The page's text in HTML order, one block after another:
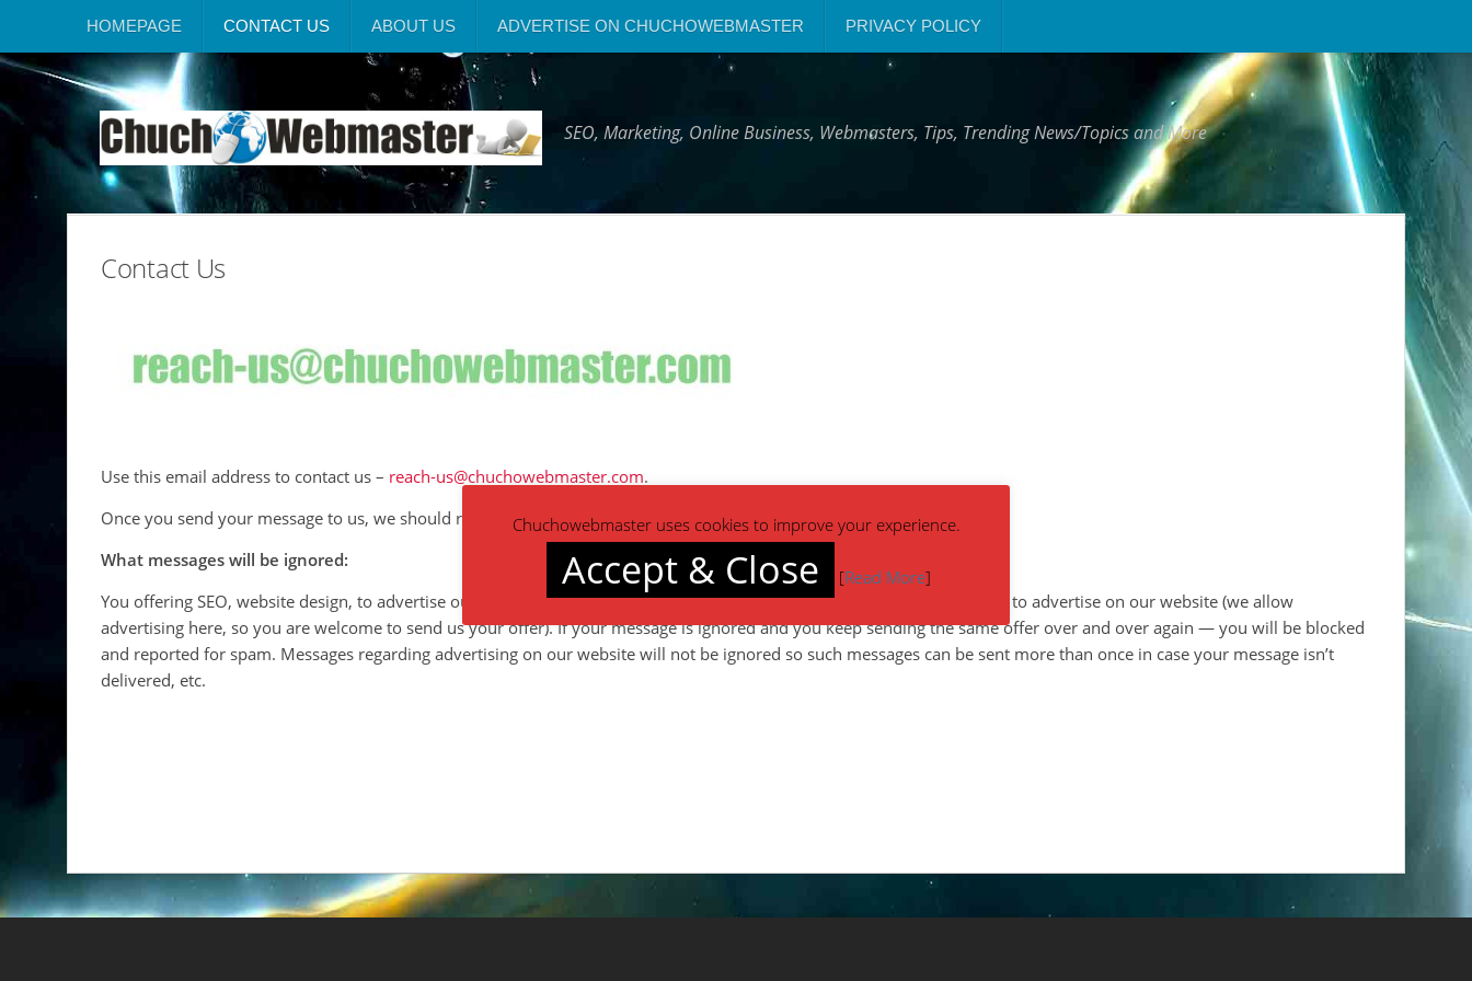
HOMEPAGE CONTACT US ABOUT US ADVERTISE ON CHUCHOWEBMASTER PRIVACY POLICY
SEO, Marketing, Online Business, Webmasters, Tips, Trending News/Topics and More
Contact Us
Use this email address to contact us – reach-us@chuchowebmaster.com.
Once you send your message to us, we should reply to youwithin 1-24 hours (48-72 hours max).
What messages will be ignored:
You offering SEO, website design, to advertise our website somewhere and pretty much everything else except you want to advertise on our website (we allow
advertising here, so you are welcome to send us your offer). If your message is ignored and you keep sending the same offer over and over again — you will be blocked
and reported for spam. Messages regarding advertising on our website will not be ignored so such messages can be sent more than once in case your message isn’t
delivered, etc.
Chuchowebmaster uses cookies to improve your experience.
Accept & Close [Read More]